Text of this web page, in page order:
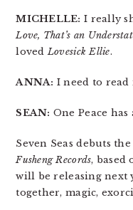
MICHELLE: I really
Love, That’s an
lovedLovesick Ellie.
ANNA: I need to
SEAN: One Peace
Seven Seas debuts
Fusheng Records, based
will be releasing next
together, magic,